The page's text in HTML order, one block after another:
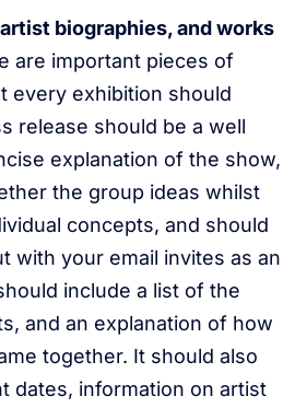
biographies, and works
are important pieces of
every exhibition should
release should be a well
explanation of the show,
the group ideas whilst
concepts, and should
with your email invites as an
include a list of the
and an explanation of how
together. It should also
dates, information on artist